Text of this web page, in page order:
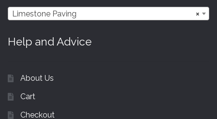
×
Limestone Paving
Help and Advice
About Us
Cart
Checkout